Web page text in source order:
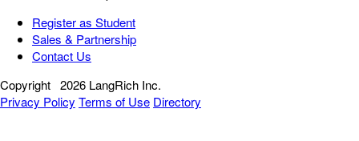
Register as Student
Sales & Partnership
Contact Us
Copyright 2026 LangRich Inc.
Privacy Policy Terms of Use Directory